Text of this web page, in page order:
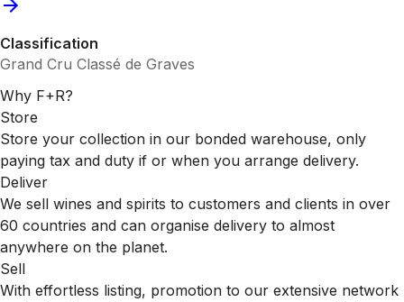
Classification
Grand Cru Classé de Graves
Why F+R?
Store
Store your collection in our bonded warehouse, only
paying tax and duty if or when you arrange delivery.
Deliver
We sell wines and spirits to customers and clients in over
60 countries and can organise delivery to almost
anywhere on the planet.
Sell
With effortless listing, promotion to our extensive network